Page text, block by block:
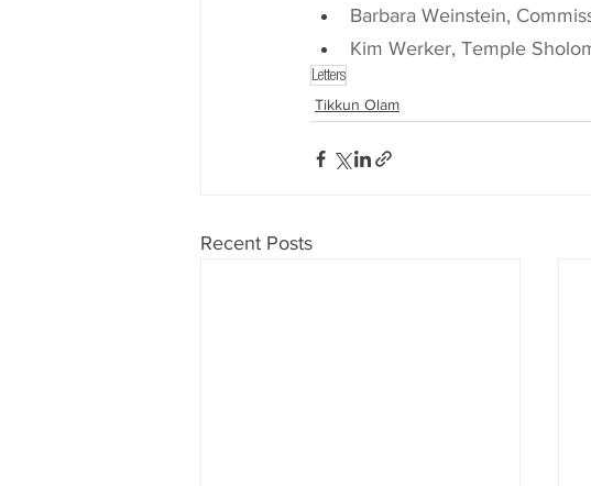
Barbara Weinstein,
Kim Werker, Temple
Letters
Tikkun Olam
Recent Posts